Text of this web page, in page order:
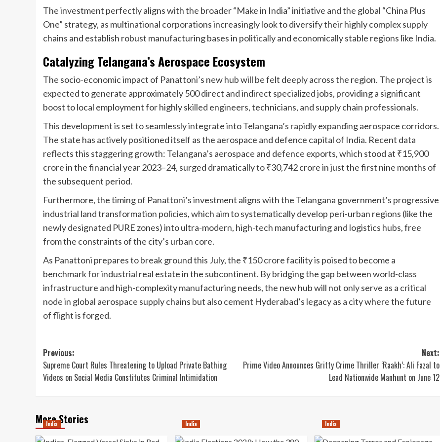
The investment perfectly aligns with the broader “Make in India” initiative and the global “China Plus
One” strategy, as multinational corporations increasingly look to diversify their highly complex supply
chains and establish robust manufacturing bases in politically and economically stable regions like India.
Catalyzing Telangana’s Aerospace Ecosystem
The socio-economic impact of Panattoni’s new hub will be felt deeply across the region. The project is
expected to generate approximately 500 direct and indirect specialized jobs, providing a significant
boost to local employment for highly skilled engineers, technicians, and supply chain professionals.
This development is set to seamlessly integrate into Telangana’s rapidly expanding aerospace corridors.
The state has actively positioned itself as the aerospace and defence capital of India. Recent data
reflects this staggering growth: Telangana’s aerospace and defence exports, which stood at ₹15,900
crore in the financial year 2023–24, surged dramatically to ₹30,742 crore in just the first nine months of
the subsequent period.
Furthermore, the timing of Panattoni’s investment aligns with the Telangana government’s progressive
industrial land transformation policies, which aim to systematically develop peri-urban regions (like the
newly designated PURE zones) into ultra-modern, high-tech manufacturing and logistics hubs, free
from the constraints of the city’s urban core.
As Panattoni prepares to break ground this July, the ₹150 crore facility is poised to become a
benchmark for industrial real estate in the subcontinent. By bridging the gap between world-class
infrastructure and high-complexity manufacturing needs, the new hub will not only serve as a critical
node in global aerospace supply chains but also cement Hyderabad’s legacy as a city where the future
of flight is forged.
Post
navigation
Previous:
Supreme Court Rules Threatening to Upload Private Bathing
Videos on Social Media Constitutes Criminal Intimidation
Next:
Prime Video Announces Gritty Crime Thriller ‘Raakh’: Ali Fazal to
Lead Nationwide Manhunt on June 12
More Stories
India India India